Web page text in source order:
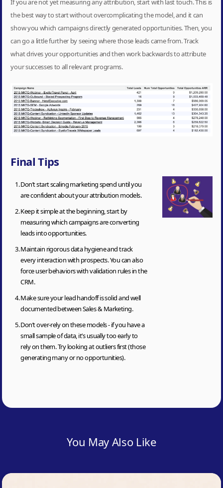
If you are not yet measuring any attribution, start with last touch. This is
the best way to start without overcomplicating the model, and it can
show you which campaigns directly generated opportunities. Then, you
can go a little further by seeing where those leads came from. Track
what drives your opportunities and then work backwards to attribute
your successes to all relevant programs.
Final Tips
Don’t start scaling marketing spend until you
are confident about your attribution models.
Keep it simple at the beginning, start by
measuring which campaigns are converting
leads into opportunities.
Maintain rigorous data hygiene and track
every interaction with prospects. You can also
force user behaviors with validation rules in the
CRM.
Make sure your lead handoff is solid and well
documented between Sales & Marketing.
Don’t over-rely on these models - if you have a
small sample of data, it’s usually too early to
rely on them. Try looking at outliers first (those
generating many or no opportunities).
You May Also Like